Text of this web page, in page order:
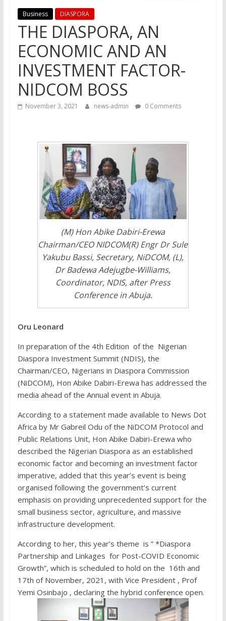
Business DIASPORA
THE DIASPORA, AN
ECONOMIC AND AN
INVESTMENT FACTOR-
NIDCOM BOSS
November 3, 2021 news-admin 0 Comments
(M) Hon Abike Dabiri-Erewa
Chairman/CEO NIDCOM(R) Engr Dr Sule
Yakubu Bassi, Secretary, NiDCOM, (L),
Dr Badewa Adejugbe-Williams,
Coordinator, NDIS, after Press
Conference in Abuja.
Oru Leonard
In preparation of the 4th Edition of the Nigerian
Diaspora Investment Summit (NDIS), the
Chairman/CEO, Nigerians in Diaspora Commission
(NiDCOM), Hon Abike Dabiri-Erewa has addressed the
media ahead of the Annual event in Abuja.
According to a statement made available to News Dot
Africa by Mr Gabreil Odu of the NiDCOM Protocol and
Public Relations Unit, Hon Abike Dabiri-Erewa who
described the Nigerian Diaspora as an established
economic factor and becoming an investment factor
imperative, added that this year’s event is being
organised following the government’s current
emphasis on providing unprecedented support for the
small business sector, agriculture, and massive
infrastructure development.
According to her, this year’s theme is ” *Diaspora
Partnership and Linkages for Post-COVID Economic
Growth”, which is scheduled to hold on the 16th and
17th of November, 2021, with Vice President , Prof
Yemi Osinbajo , declaring the hybrid conference open.